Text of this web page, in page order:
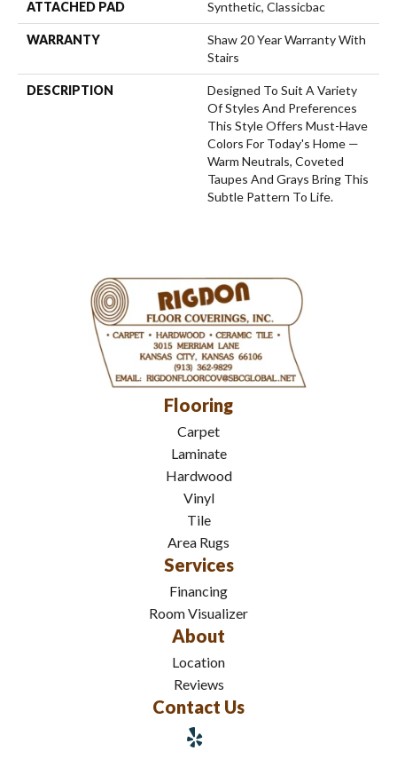
ATTACHED PAD Synthetic, Classicbac
WARRANTY
Shaw 20 Year Warranty With
Stairs
DESCRIPTION
Designed To Suit A Variety
Of Styles And Preferences
This Style Offers Must-Have
Colors For Today's Home —
Warm Neutrals, Coveted
Taupes And Grays Bring This
Subtle Pattern To Life.
Flooring
Carpet
Laminate
Hardwood
Vinyl
Tile
Area Rugs
Services
Financing
Room Visualizer
About
Location
Reviews
Contact Us